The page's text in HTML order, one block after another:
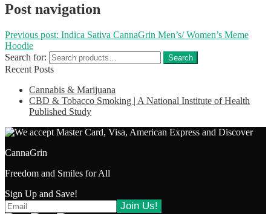
Post navigation
Previous post: Indica Sativa CannaGrin Men’s/ Women’s Meme
Hoodie
Search for:
Search
Recent Posts
Cannabis & Marijuana
CBD & Tobacco Smoking | A National Institute of Health
Published Study
CannaGrin
Freedom and Smiles for All
Sign Up and Save!